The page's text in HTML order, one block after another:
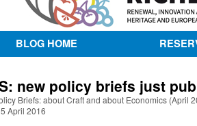
BLOG HOME
new policy briefs just
Briefs: about Craft and about Economics (April
April 2016